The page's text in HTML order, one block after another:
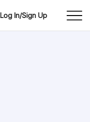
Log In/Sign Up